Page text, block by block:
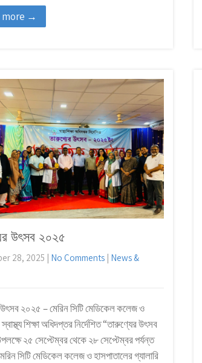
more →
উৎসব ২০২৫
28, 2025 | No Comments | News &
২০২৫ – মেরিন সিটি মেডিকেল কলেজ ও
শিক্ষা অধিদপ্তর নির্দেশিত “তারুণ্যের উৎসব
২৫ সেপ্টেম্বর থেকে ২৮ সেপ্টেম্বর পর্যন্ত
সিটি মেডিকেল কলেজ ও হাসপাতালের গ্যালারি